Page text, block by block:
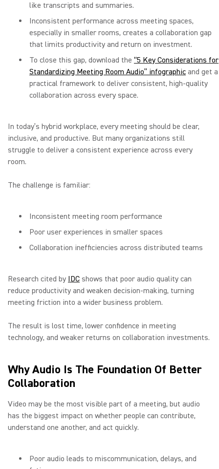
like transcripts and summaries.
Inconsistent performance across meeting spaces,
especially in smaller rooms, creates a collaboration gap
that limits productivity and return on investment.
To close this gap, download the “5 Key Considerations for
Standardizing Meeting Room Audio” infographic and get a
practical framework to deliver consistent, high-quality
collaboration across every space.
In today’s hybrid workplace, every meeting should be clear,
inclusive, and productive. But many organizations still
struggle to deliver a consistent experience across every
room.
The challenge is familiar:
Inconsistent meeting room performance
Poor user experiences in smaller spaces
Collaboration inefficiencies across distributed teams
Research cited by IDC shows that poor audio quality can
reduce productivity and weaken decision-making, turning
meeting friction into a wider business problem.
The result is lost time, lower confidence in meeting
technology, and weaker returns on collaboration investments.
Why Audio Is The Foundation Of Better
Collaboration
Video may be the most visible part of a meeting, but audio
has the biggest impact on whether people can contribute,
understand one another, and act quickly.
Poor audio leads to miscommunication, delays, and